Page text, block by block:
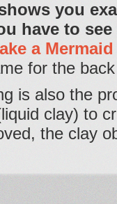
you
have to
a
for the
is also the
clay) to
the clay